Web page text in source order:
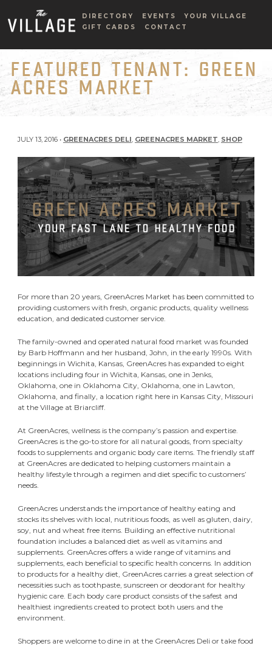
DIRECTORY EVENTS
YOUR VILLAGE
GIFT CARDS
CONTACT
FEATURED TENANT: GREEN
ACRES MARKET
JULY 13, 2016 • GREENACRES DELI, GREENACRES MARKET, SHOP
For more than 20 years, GreenAcres Market has been committed to
providing customers with fresh, organic products, quality wellness
education, and dedicated customer service.
The family-owned and operated natural food market was founded
by Barb Hoffmann and her husband, John, in the early 1990s. With
beginnings in Wichita, Kansas, GreenAcres has expanded to eight
locations including four in Wichita, Kansas, one in Jenks,
Oklahoma, one in Oklahoma City, Oklahoma, one in Lawton,
Oklahoma, and finally, a location right here in Kansas City, Missouri
at the Village at Briarcliff.
At GreenAcres, wellness is the company’s passion and expertise.
GreenAcres is the go-to store for all natural goods, from specialty
foods to supplements and organic body care items. The friendly staff
at GreenAcres are dedicated to helping customers maintain a
healthy lifestyle through a regimen and diet specific to customers’
needs.
GreenAcres understands the importance of healthy eating and
stocks its shelves with local, nutritious foods, as well as gluten, dairy,
soy, nut and wheat free items. Building an effective nutritional
foundation includes a balanced diet as well as vitamins and
supplements. GreenAcres offers a wide range of vitamins and
supplements, each beneficial to specific health concerns. In addition
to products for a healthy diet, GreenAcres carries a great selection of
necessities such as toothpaste, sunscreen or deodorant for healthy
hygienic care. Each body care product consists of the safest and
healthiest ingredients created to protect both users and the
environment.
Shoppers are welcome to dine in at the GreenAcres Deli or take food